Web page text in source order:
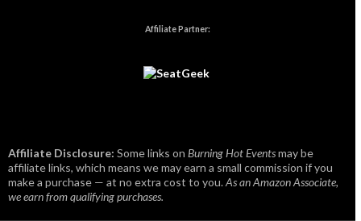
Affiliate Partner:
Affiliate Disclosure: Some links on Burning Hot Eventsmay be
affiliate links, which means we may earn a small commission if you
make a purchase — at no extra cost to you.As an Amazon Associate,
we earn from qualifying purchases.